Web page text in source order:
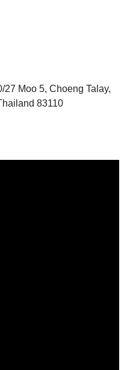
27 Moo 5, Choeng Talay,
83110